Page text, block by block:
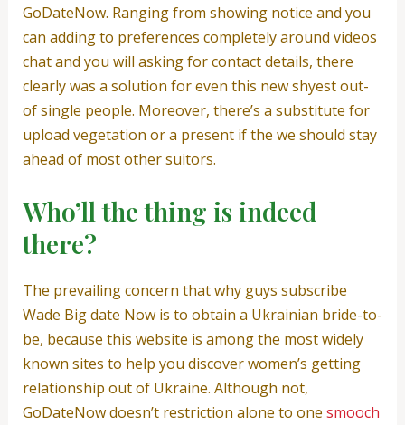
GoDateNow. Ranging from showing notice and you
can adding to preferences completely around videos
chat and you will asking for contact details, there
clearly was a solution for even this new shyest out-
of single people. Moreover, there’s a substitute for
upload vegetation or a present if the we should stay
ahead of most other suitors.
Who’ll the thing is indeed
there?
The prevailing concern that why guys subscribe
Wade Big date Now is to obtain a Ukrainian bride-to-
be, because this website is among the most widely
known sites to help you discover women’s getting
relationship out of Ukraine. Although not,
GoDateNow doesn’t restriction alone to one smooch